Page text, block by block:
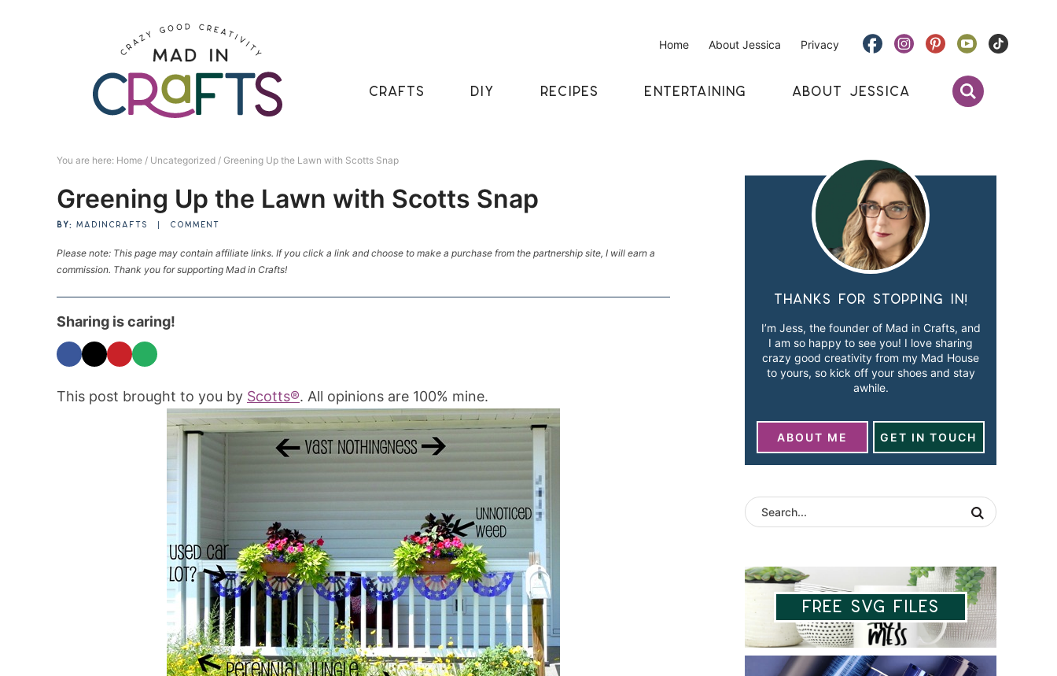
Home About Jessica Privacy
CRAFTS DIY RECIPES ENTERTAINING ABOUT JESSICA
You are here: Home / Uncategorized / Greening Up the Lawn with Scotts Snap
Greening Up the Lawn with Scotts Snap
BY: MADINCRAFTS COMMENT
Please note: This page may contain affiliate links. If you click a link and choose to make a purchase from the partnership site, I will earn a
commission. Thank you for supporting Mad in Crafts!
Sharing is caring!
This post brought to you by Scotts®. All opinions are 100% mine.
Thanks for stopping in!
I’m Jess, the founder of Mad in Crafts, and
I am so happy to see you! I love sharing
crazy good creativity from my Mad House
to yours, so kick off your shoes and stay
awhile.
ABOUT ME GET IN TOUCH
Free SVG Files